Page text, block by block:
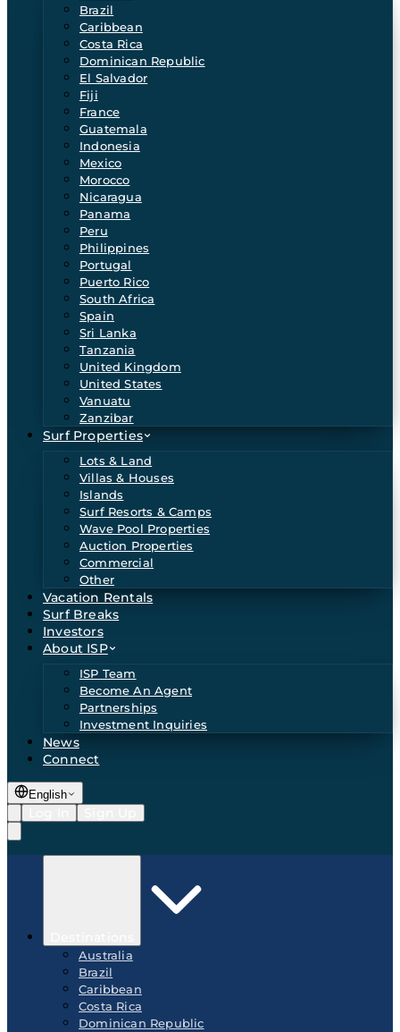
Brazil
Caribbean
Costa Rica
Dominican Republic
El Salvador
Fiji
France
Guatemala
Indonesia
Mexico
Morocco
Nicaragua
Panama
Peru
Philippines
Portugal
Puerto Rico
South Africa
Spain
Sri Lanka
Tanzania
United Kingdom
United States
Vanuatu
Zanzibar
Surf Properties
Lots & Land
Villas & Houses
Islands
Surf Resorts & Camps
Wave Pool Properties
Auction Properties
Commercial
Other
Vacation Rentals
Surf Breaks
Investors
About ISP
ISP Team
Become An Agent
Partnerships
Investment Inquiries
News
Connect
English
Australia
Brazil
Caribbean
Costa Rica
Dominican Republic